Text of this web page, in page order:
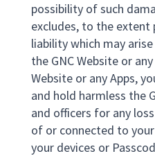
possibility of such
excludes, to the extent
liability which may
the GNC Website or
Website or any Apps,
and hold harmless the
and officers for any
of or connected to
your devices or